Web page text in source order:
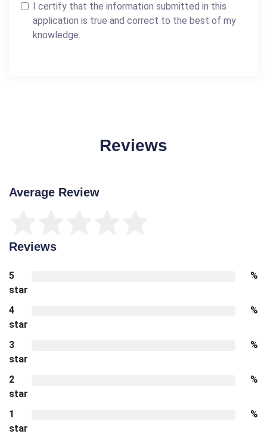
I certify that the information submitted in this
application is true and correct to the best of my
knowledge.
Reviews
Average Review
Reviews
5
star
%
4
star
%
3
star
%
2
star
%
1
star
%